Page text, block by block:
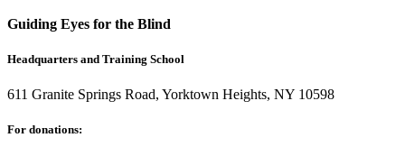
Guiding Eyes for the Blind
Headquarters and Training School
611 Granite Springs Road, Yorktown Heights, NY 10598
For donations: